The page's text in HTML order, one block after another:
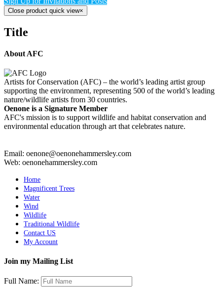
Close product quick view×
Title
About AFC
Artists for Conservation (AFC) – the world’s leading artist group
supporting the environment, representing 500 of the world’s leading
nature/wildlife artists from 30 countries.
Oenone is a Signature Member
AFC's mission is to support wildlife and habitat conservation and
environmental education through art that celebrates nature.
Email: oenone@oenonehammersley.com
Web: oenonehammersley.com
Home
Magnificent Trees
Water
Wind
Wildlife
Traditional Wildlife
Contact US
My Account
Join my Mailing List
Full Name: